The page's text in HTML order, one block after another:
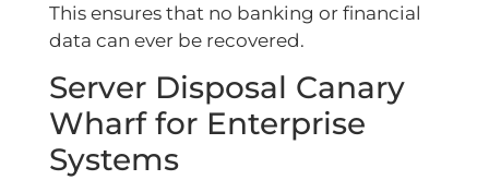
This ensures that no banking or financial
data can ever be recovered.
Server Disposal Canary
Wharf for Enterprise
Systems